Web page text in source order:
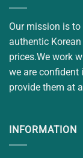
Our mission is
authentic
prices.We work
we are confident
provide them at
INFORMATION